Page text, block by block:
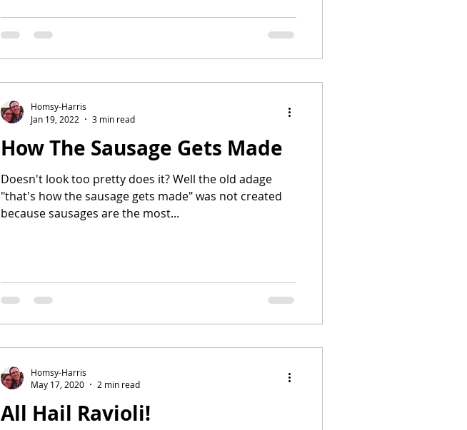
How The Sausage Gets Made
Doesn't look too pretty does it? Well the old adage
"that's how the sausage gets made" was not created
because sausages are the most...
Homsy-Harris
Jan 19, 2022
3 min read
All Hail Ravioli!
Homsy-Harris
May 17, 2020
2 min read